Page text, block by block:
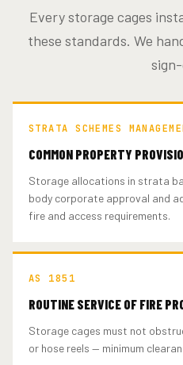
Every storage cages
these standards. We
STRATA SCHEMES
COMMON PROPERTY
Storage allocations in strata
body corporate approval and
fire and access requirements.
AS 1851
ROUTINE SERVICE OF FIRE
Storage cages must not
or hose reels — minimum